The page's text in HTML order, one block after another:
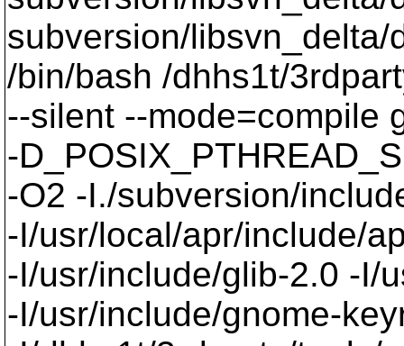
subversion/libsvn_delta/
/bin/bash /dhhs1t/
--silent --mode=compile
-
-O2 -I./subversion/
-I/usr/local/apr/include/
-I/usr/include/glib-2.0 -I/
-I/usr/include/gnome-